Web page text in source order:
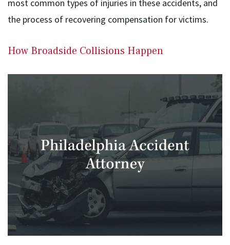
most common types of injuries in these accidents, and
the process of recovering compensation for victims.
How Broadside Collisions Happen